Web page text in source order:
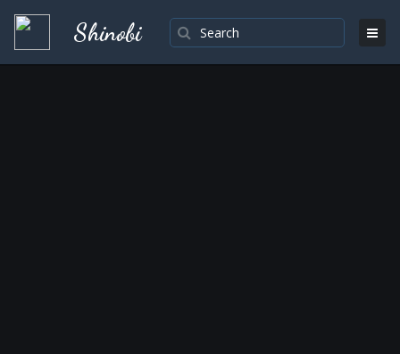
Shinobi